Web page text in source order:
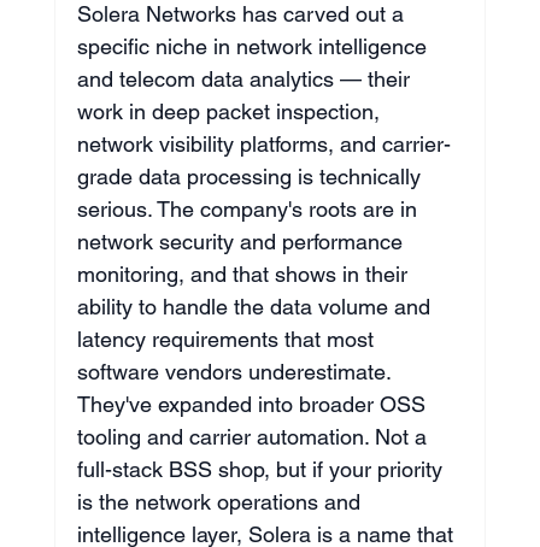
Solera Networks has carved out a
specific niche in network intelligence
and telecom data analytics — their
work in deep packet inspection,
network visibility platforms, and carrier-
grade data processing is technically
serious. The company's roots are in
network security and performance
monitoring, and that shows in their
ability to handle the data volume and
latency requirements that most
software vendors underestimate.
They've expanded into broader OSS
tooling and carrier automation. Not a
full-stack BSS shop, but if your priority
is the network operations and
intelligence layer, Solera is a name that